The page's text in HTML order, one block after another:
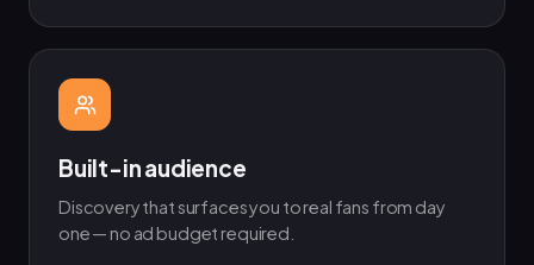
Built-in audience
Discovery that surfaces you to real fans from day
one — no ad budget required.